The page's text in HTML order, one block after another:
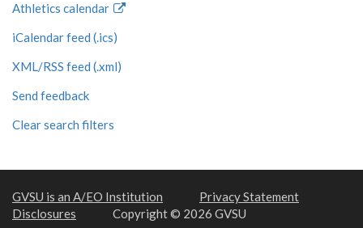
Athletics calendar
iCalendar feed (.ics)
XML/RSS feed (.xml)
Send feedback
Clear search filters
GVSU is an A/EO Institution
Privacy Statement
Disclosures
Copyright © 2026 GVSU